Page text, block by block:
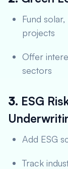
Fund
projects
Offer
sectors
3. ESG
Add ESG
Track